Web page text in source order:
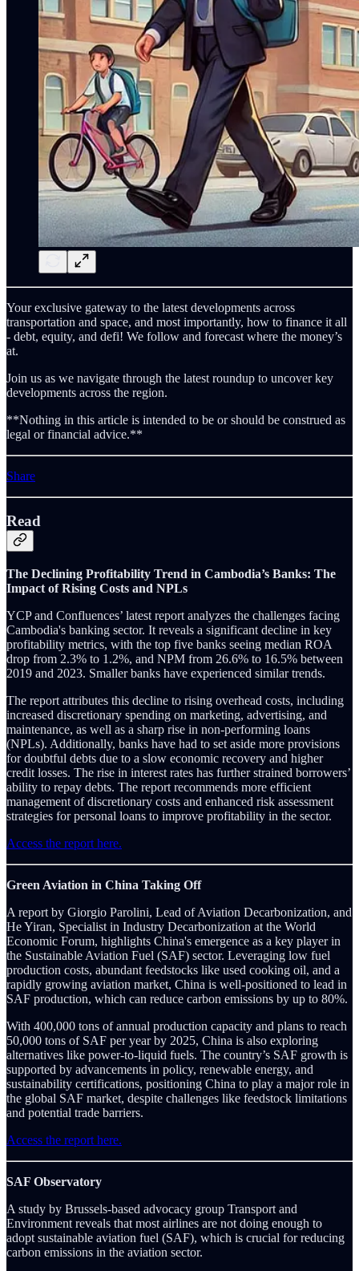
Your exclusive gateway to the latest developments across
transportation and space, and most importantly, how to finance it all
- debt, equity, and defi! We follow and forecast where the money’s
at.
Join us as we navigate through the latest roundup to uncover key
developments across the region.
**Nothing in this article is intended to be or should be construed as
legal or financial advice.**
Share
Read
The Declining Profitability Trend in Cambodia’s Banks: The
Impact of Rising Costs and NPLs
YCP and Confluences’ latest report analyzes the challenges facing
Cambodia's banking sector. It reveals a significant decline in key
profitability metrics, with the top five banks seeing median ROA
drop from 2.3% to 1.2%, and NPM from 26.6% to 16.5% between
2019 and 2023. Smaller banks have experienced similar trends.
The report attributes this decline to rising overhead costs, including
increased discretionary spending on marketing, advertising, and
maintenance, as well as a sharp rise in non-performing loans
(NPLs). Additionally, banks have had to set aside more provisions
for doubtful debts due to a slow economic recovery and higher
credit losses. The rise in interest rates has further strained borrowers’
ability to repay debts. The report recommends more efficient
management of discretionary costs and enhanced risk assessment
strategies for personal loans to improve profitability in the sector.
Access the report here.
Green Aviation in China Taking Off
A report by Giorgio Parolini, Lead of Aviation Decarbonization, and
He Yiran, Specialist in Industry Decarbonization at the World
Economic Forum, highlights China's emergence as a key player in
the Sustainable Aviation Fuel (SAF) sector. Leveraging low fuel
production costs, abundant feedstocks like used cooking oil, and a
rapidly growing aviation market, China is well-positioned to lead in
SAF production, which can reduce carbon emissions by up to 80%.
With 400,000 tons of annual production capacity and plans to reach
50,000 tons of SAF per year by 2025, China is also exploring
alternatives like power-to-liquid fuels. The country’s SAF growth is
supported by advancements in policy, renewable energy, and
sustainability certifications, positioning China to play a major role in
the global SAF market, despite challenges like feedstock limitations
and potential trade barriers.
Access the report here.
SAF Observatory
A study by Brussels-based advocacy group Transport and
Environment reveals that most airlines are not doing enough to
adopt sustainable aviation fuel (SAF), which is crucial for reducing
carbon emissions in the aviation sector.